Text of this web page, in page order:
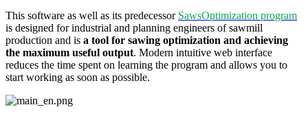
This software as well as its predecessor SawsOptimization program
is designed for industrial and planning engineers of sawmill
production and is a tool for sawing optimization and achieving
the maximum useful output. Modern intuitive web interface
reduces the time spent on learning the program and allows you to
start working as soon as possible.